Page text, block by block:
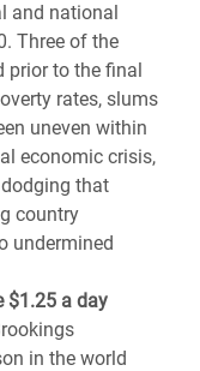
and national
Three of the
prior to the final
rates, slums
uneven within
economic crisis,
that
country
undermined
$1.25 a day
in the world